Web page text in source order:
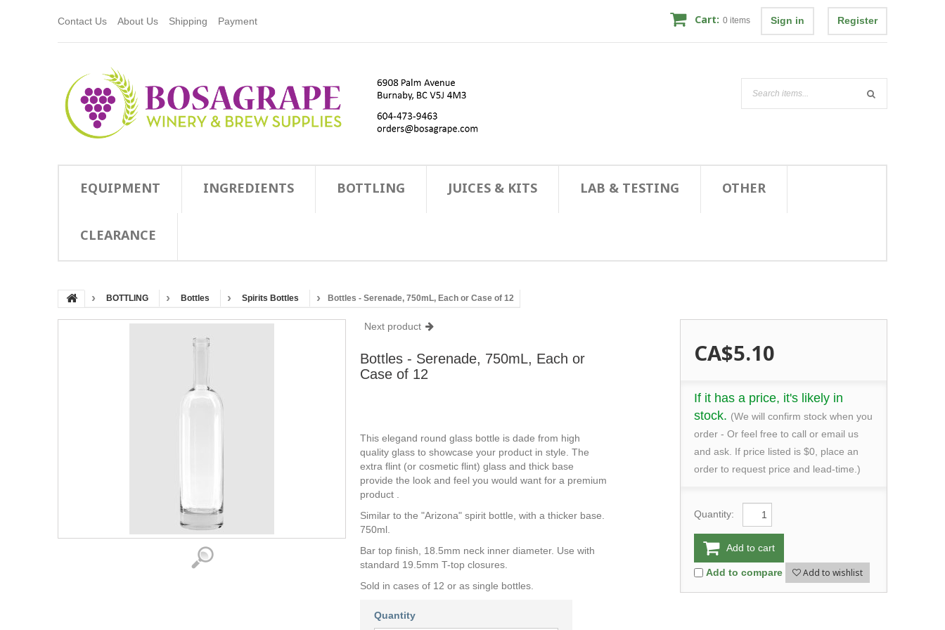
Contact Us About Us Shipping Payment Sign in Register
Cart: 0 items
EQUIPMENT INGREDIENTS BOTTLING JUICES & KITS LAB & TESTING OTHER
CLEARANCE
BOTTLING Bottles Spirits Bottles Bottles - Serenade, 750mL, Each or Case of 12
Next product
Bottles - Serenade, 750mL, Each or
Case of 12
This elegand round glass bottle is dade from high
quality glass to showcase your product in style. The
extra flint (or cosmetic flint) glass and thick base
provide the look and feel you would want for a premium
product .
Similar to the "Arizona" spirit bottle, with a thicker base.
750ml.
Bar top finish, 18.5mm neck inner diameter. Use with
standard 19.5mm T-top closures.
Sold in cases of 12 or as single bottles.
Quantity
CA$5.10
If it has a price, it's likely in
stock. (We will confirm stock when you
order - Or feel free to call or email us
and ask. If price listed is $0, place an
order to request price and lead-time.)
Quantity:
Add to cart
Add to compare Add to wishlist